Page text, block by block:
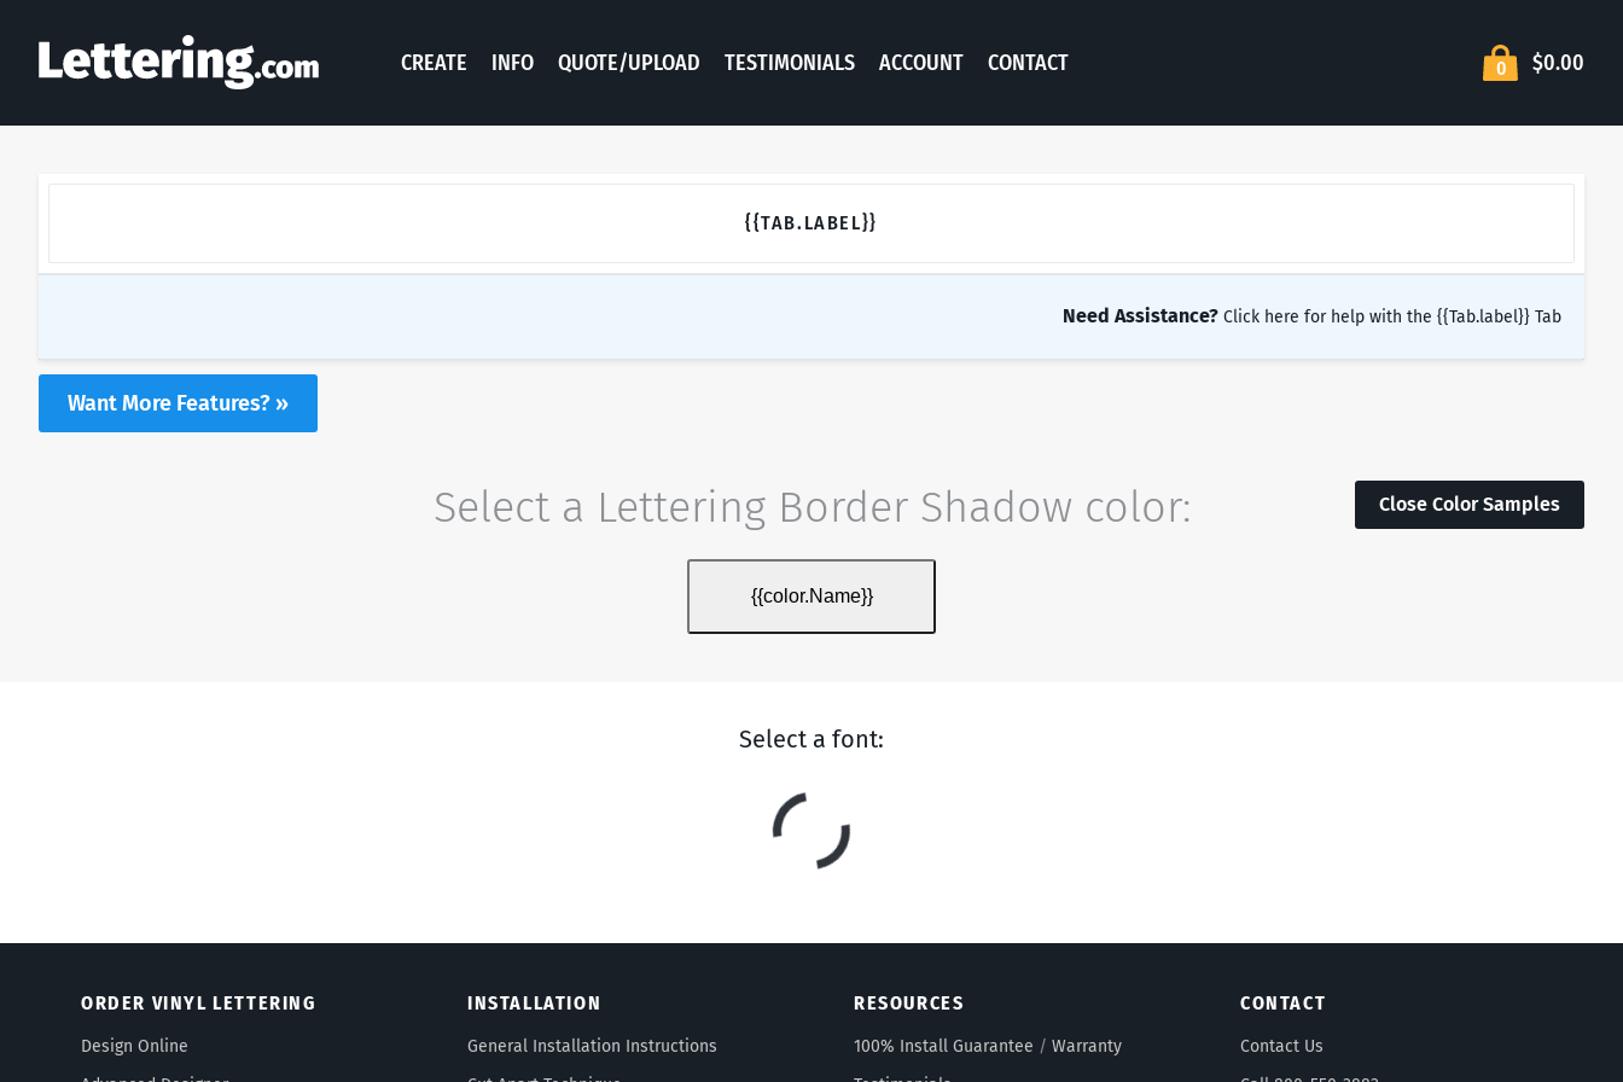
CREATE INFO QUOTE/UPLOAD TESTIMONIALS ACCOUNT CONTACT 0 $0.00
{{TAB.LABEL}}
Need Assistance? Click here for help with the {{Tab.label}} Tab
Want More Features? »
Close Color Samples
Select a Lettering Border Shadow color:
{{color.Name}}
Select a font:
ORDER VINYL LETTERING
Design Online
INSTALLATION
General Installation Instructions
RESOURCES
100% Install Guarantee / Warranty
CONTACT
Contact Us